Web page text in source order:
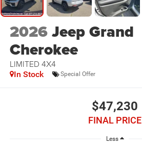
2026Jeep Grand
Cherokee
LIMITED 4X4
In Stock Special Offer
$47,230
FINAL PRICE
Less